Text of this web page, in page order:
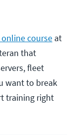
course at
that
fleet
want to break
training right